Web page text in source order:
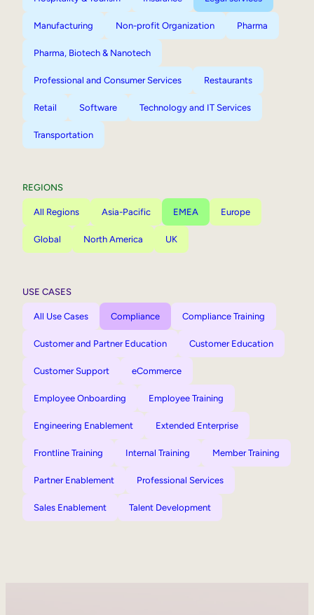
Manufacturing Non-profit Organization Pharma
Pharma, Biotech & Nanotech
Professional and Consumer Services Restaurants
Retail Software Technology and IT Services
Transportation
REGIONS
All Regions Asia-Pacific EMEA Europe
Global North America UK
USE CASES
All Use Cases Compliance Compliance Training
Customer and Partner Education Customer Education
Customer Support eCommerce
Employee Onboarding Employee Training
Engineering Enablement Extended Enterprise
Frontline Training Internal Training Member Training
Partner Enablement Professional Services
Sales Enablement Talent Development